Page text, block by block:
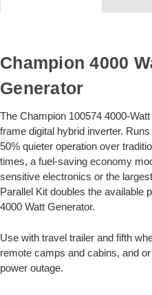
Champion 4000
Generator
The Champion 100574 4000-
frame digital hybrid inverter.
50% quieter operation over
times, a fuel-saving economy
sensitive electronics or the
Parallel Kit doubles the available
4000 Watt Generator.
Use with travel trailer and fifth
remote camps and cabins, and
power outage.